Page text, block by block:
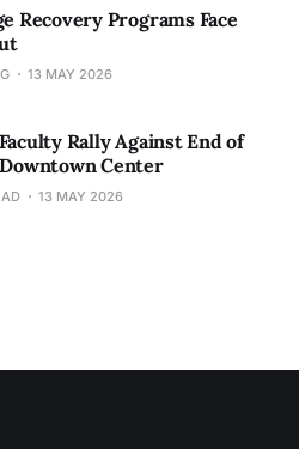
Recovery Programs Face
13 MAY 2026
Rally Against End of
Center
13 MAY 2026